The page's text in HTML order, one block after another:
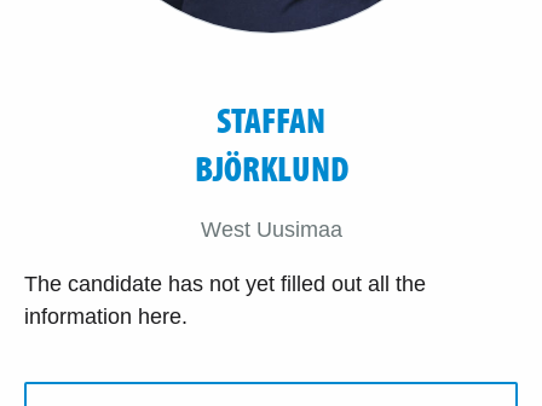
STAFFAN
BJÖRKLUND
West Uusimaa
The candidate has not yet filled out all the
information here.